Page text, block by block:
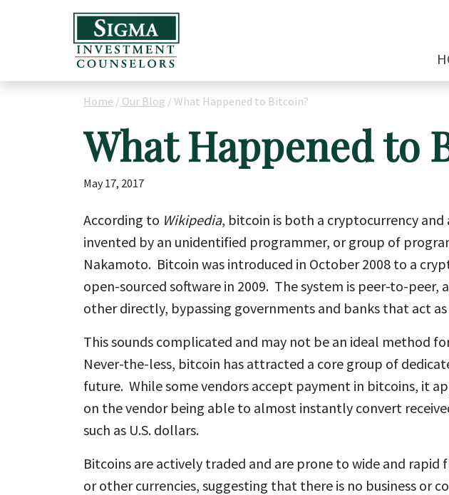
Home / Our Blog / What Happened to Bitcoin?
What Happened to
May 17, 2017
According to Wikipedia, bitcoin is both a cryptocurrency
invented by an unidentified programmer, or group of
Nakamoto. Bitcoin was introduced in October 2008 to a
open-sourced software in 2009. The system is peer-to-
other directly, bypassing governments and banks that act
This sounds complicated and may not be an ideal method
Never-the-less, bitcoin has attracted a core group of
future. While some vendors accept payment in bitcoins, it
on the vendor being able to almost instantly convert
such as U.S. dollars.
Bitcoins are actively traded and are prone to wide and
or other currencies, suggesting that there is no business or